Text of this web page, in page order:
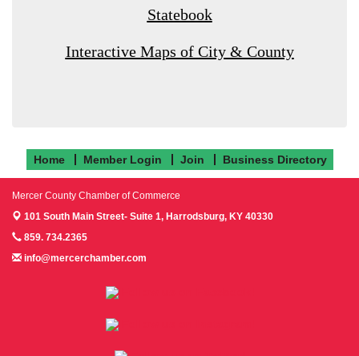
Statebook
Interactive Maps of City & County
Home Member Login Join Business Directory
Mercer County Chamber of Commerce
101 South Main Street- Suite 1, Harrodsburg, KY 40330
859. 734.2365
info@mercerchamber.com